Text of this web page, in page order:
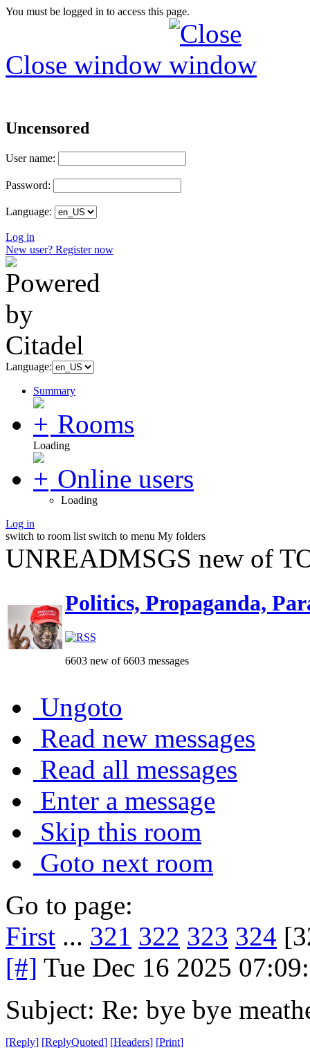
You must be logged in to access this page.
Close window
Uncensored
User name:
Password:
Language:
Log in
New user? Register now
Language:
Summary
Rooms
Loading
Online users
Loading
Log in
switch to room list switch to menu My folders
UNREADMSGS new of
Politics, Propaganda,
6603 new of 6603 messages
Ungoto
Read new messages
Read all messages
Enter a message
Skip this room
Goto next room
Go to page:
First ... 321 322 323 324
[#] Tue Dec 16 2025
Subject: Re: bye bye
[Reply] [ReplyQuoted] [Headers] [Print]